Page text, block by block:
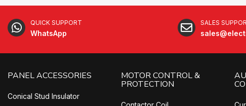
QUICK SUPPORT
WhatsApp
SALES
PANEL ACCESSORIES
Conical Stud Insulator
MOTOR CONTROL &
PROTECTION